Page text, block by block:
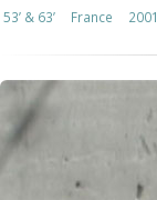
53’ & 63’
France 2001